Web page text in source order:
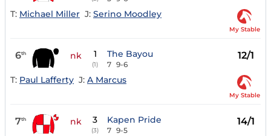
T: Michael Miller J: Serino Moodley
My Stable
6th nk 1
(1)
The Bayou
7 9-6
12/1
T: Paul Lafferty J: A Marcus
My Stable
7th nk 3
(3)
Kapen Pride
7 9-5
14/1